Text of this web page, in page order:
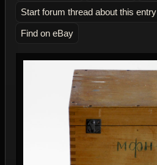
Start forum thread about this entry
Find on eBay